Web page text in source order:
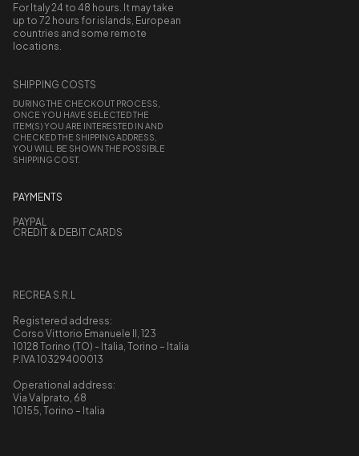
For Italy 24 to 48 hours. It may take
up to 72 hours for islands, European
countries and some remote
locations.
SHIPPING COSTS
DURING THE CHECKOUT PROCESS,
ONCE YOU HAVE SELECTED THE
ITEM(S) YOU ARE INTERESTED IN AND
CHECKED THE SHIPPING ADDRESS,
YOU WILL BE SHOWN THE POSSIBLE
SHIPPING COST.
PAYMENTS
PAYPAL
CREDIT & DEBIT CARDS
RECREA S.R.L
Registered address:
Corso Vittorio Emanuele II, 123
10128 Torino (TO) - Italia, Torino – Italia
P.IVA 10329400013
Operational address:
Via Valprato, 68
10155, Torino – Italia